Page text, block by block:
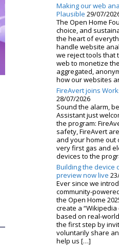
Making our web
Plausible 29/07/
The Open Home
choice, and
the heart of
handle website
we reject tools that
web to monetize
aggregated,
how our websites
FireAvert joins
28/07/2026
Sound the alarm,
Assistant just
the program:
safety, FireAvert
and your home out
very first gas and
devices to the
Building the device
preview now live
Ever since we
community-
the Open Home
create a
based on real-
the first step by
voluntarily share
help us […]